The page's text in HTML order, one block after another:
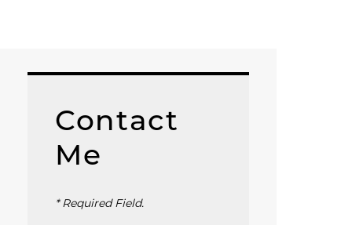
Contact
Me
* Required Field.